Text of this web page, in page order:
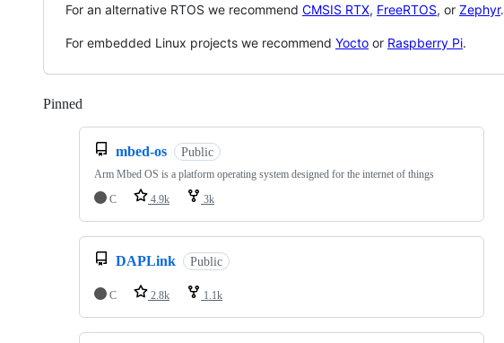
For an alternative RTOS we recommend CMSIS RTX, FreeRTOS, or Zephyr.
For embedded Linux projects we recommend Yocto or Raspberry Pi.
Pinned
mbed-os Public
Arm Mbed OS is a platform operating system designed for the internet of things
C
4.9k 3k
DAPLink Public
C 2.8k 1.1k